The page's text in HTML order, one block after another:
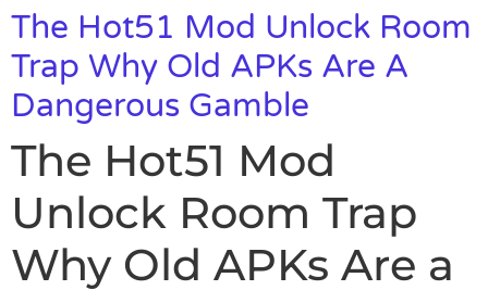
The Hot51 Mod Unlock Room
Trap Why Old APKs Are A
Dangerous Gamble
The Hot51 Mod
Unlock Room Trap
Why Old APKs Are a